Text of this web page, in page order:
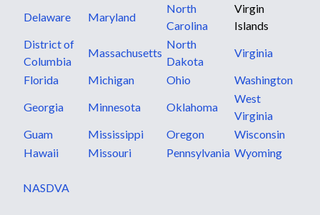
Delaware
Maryland
North
Carolina
Virgin
Islands
District of
Columbia
Massachusetts
North
Dakota
Virginia
Florida
Michigan Ohio
Washington
Georgia
Minnesota Oklahoma
West
Virginia
Guam
Mississippi Oregon
Wisconsin
Hawaii
Missouri Pennsylvania Wyoming
NASDVA